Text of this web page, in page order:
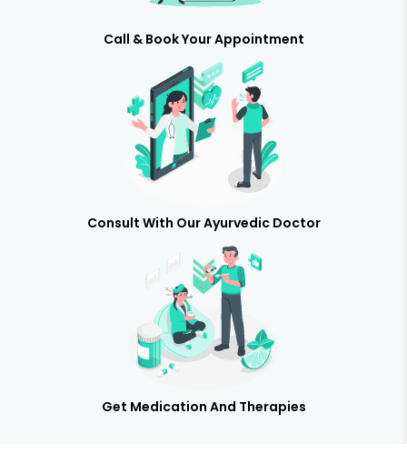
Call & Book Your Appointment
Consult With Our Ayurvedic Doctor
Get Medication And Therapies